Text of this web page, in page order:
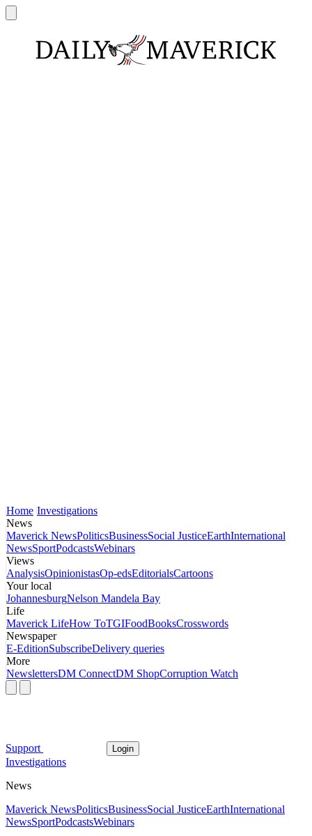
Home Investigations
News
Maverick NewsPoliticsBusinessSocial JusticeEarthInternational
NewsSportPodcastsWebinars
Views
AnalysisOpinionistasOp-edsEditorialsCartoons
Your local
JohannesburgNelson Mandela Bay
Life
Maverick LifeHow ToTGIFoodBooksCrosswords
Newspaper
E-EditionSubscribeDelivery queries
More
NewslettersDM ConnectDM ShopCorruption Watch
Support Login
Investigations
News
Maverick NewsPoliticsBusinessSocial JusticeEarthInternational
NewsSportPodcastsWebinars